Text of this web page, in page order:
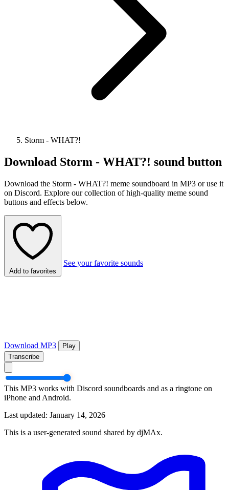
Storm - WHAT?!
Download Storm - WHAT?! sound button
Download the Storm - WHAT?! meme soundboard in MP3 or use it
on Discord. Explore our collection of high-quality meme sound
buttons and effects below.
Add to favorites
See your favorite sounds
Download MP3
Play
Transcribe
This MP3 works with Discord soundboards and as a ringtone on
iPhone and Android.
Last updated: January 14, 2026
This is a user-generated sound shared by djMAx.